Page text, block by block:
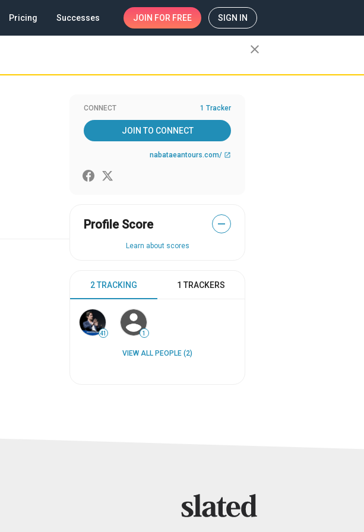
Pricing Successes JOIN FOR FREE SIGN IN
close
CONNECT 1 Tracker
JOIN TO CONNECT
nabataeantours.com/ open_in_new
Profile Score —
Learn about scores
2 TRACKING 1 TRACKERS
41 1
VIEW ALL PEOPLE (2)